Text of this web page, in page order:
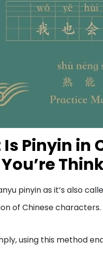
Pinyin in
pinyin as it’s also
of Chinese characters.
using this method